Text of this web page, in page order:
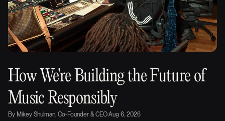
How We're Building the Future of
Music Responsibly
By Mikey Shulman, Co-Founder & CEO·Aug 6, 2026